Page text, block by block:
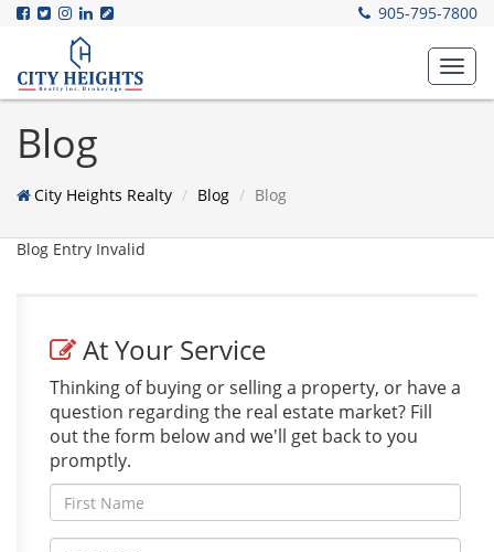
905-795-7800
Blog
City Heights Realty Blog Blog
Blog Entry Invalid
At Your Service
Thinking of buying or selling a property, or have a
question regarding the real estate market? Fill
out the form below and we'll get back to you
promptly.